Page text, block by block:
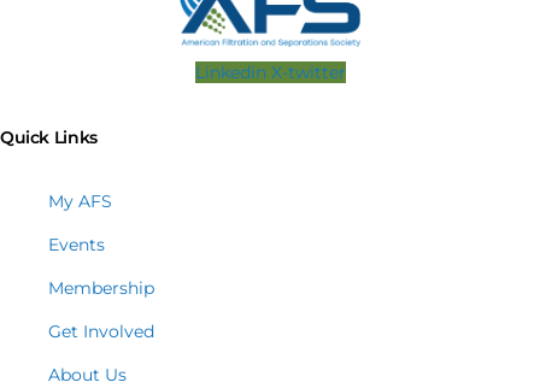
Linkedin X-twitter
Quick Links
My AFS
Events
Membership
Get Involved
About Us